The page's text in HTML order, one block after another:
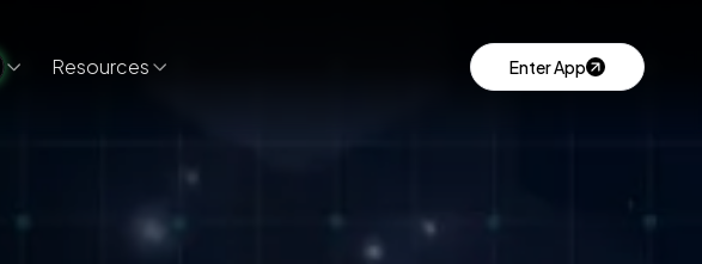
Resources Enter App